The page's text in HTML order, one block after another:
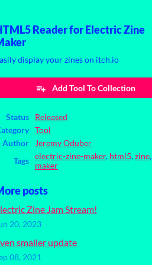
Reader for Electric Zine
display your zines on itch.io
Add Tool To Collection
Status
Released
Tool
Author
Jeremy Oduber
Tags
electric-zine-maker, html5,zine,
maker
posts
Zine Jam Stream!
20, 2023
smaller update
08, 2021